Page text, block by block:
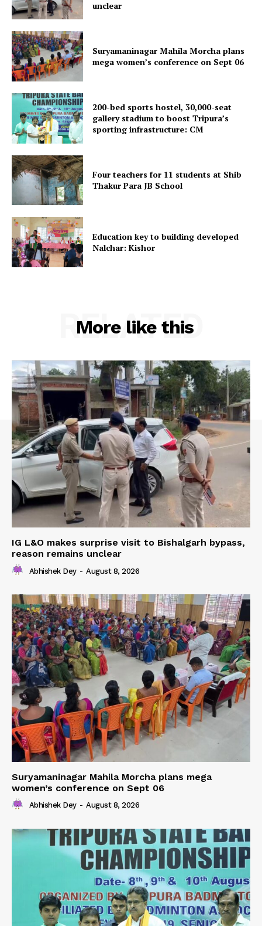
SUBSCRIBE NOW
Menu
Contact us
Terms & Conditions
Privacy Policy
unclear
Suryamaninagar Mahila Morcha plans
mega women’s conference on Sept 06
200-bed sports hostel, 30,000-seat
gallery stadium to boost Tripura’s
sporting infrastructure: CM
Four teachers for 11 students at Shib
Thakur Para JB School
Education key to building developed
Nalchar: Kishor
More like this
RELATED
IG L&O makes surprise visit to Bishalgarh bypass,
reason remains unclear
Abhishek Dey - August 8, 2026
Suryamaninagar Mahila Morcha plans mega
women’s conference on Sept 06
Abhishek Dey - August 8, 2026